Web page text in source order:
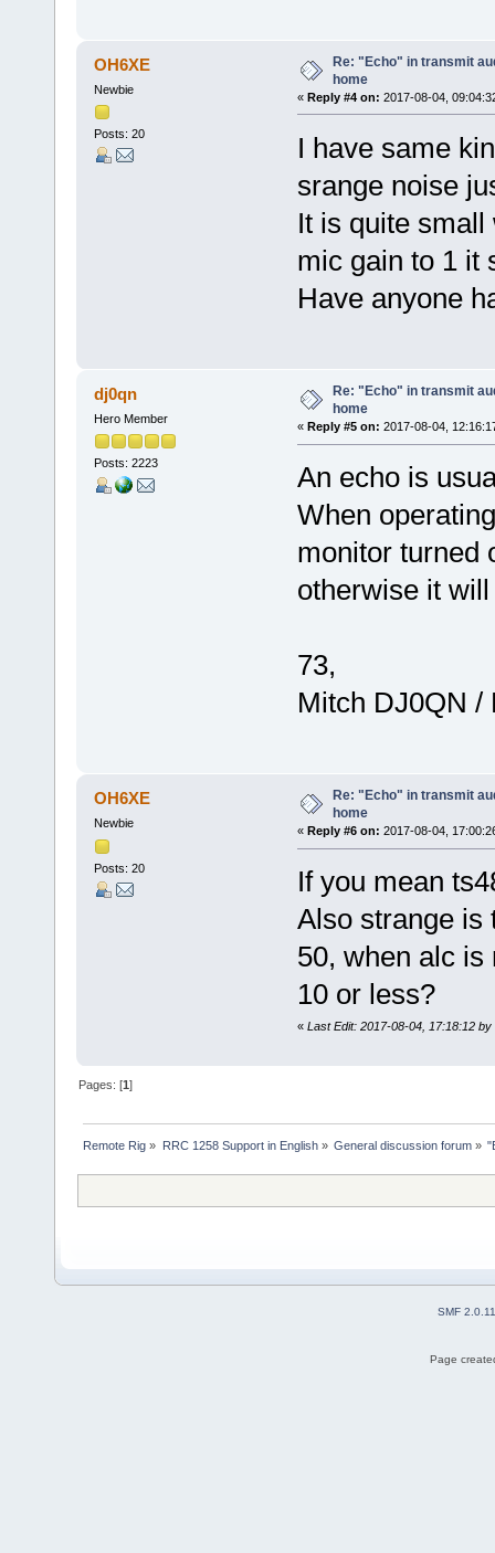
OH6XE
Newbie
Posts: 20
Re: "Echo" in transmit
home
« Reply #4 on: 2017-08-04,
I have same
srange noise
It is quite
mic gain to 1 it
Have anyone
dj0qn
Hero Member
Posts: 2223
Re: "Echo" in transmit
home
« Reply #5 on: 2017-08-04,
An echo is
When
monitor turned
otherwise it
73,
Mitch DJ0QN /
OH6XE
Newbie
Posts: 20
Re: "Echo" in transmit
home
« Reply #6 on: 2017-08-04,
If you mean
Also strange is
50, when alc is
10 or less?
« Last Edit: 2017-08-04, 17:18:12 by
Pages: [1]
Remote Rig » RRC 1258 Support in English» General discussion forum»
SMF 2.0.11
Page